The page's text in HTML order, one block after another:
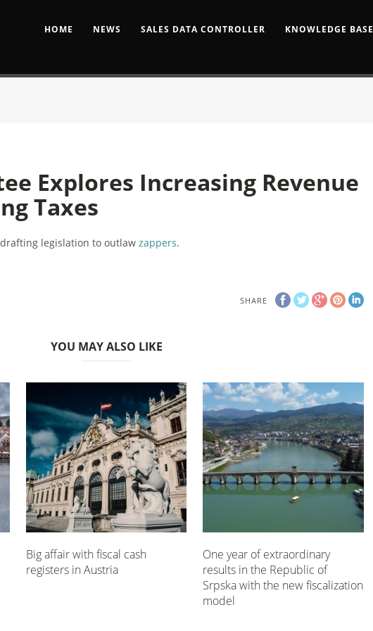
HOME NEWS SALES DATA CONTROLLER KNOWLEDGE BASE
Explores Increasing Revenue
Taxes
drafting legislation to outlaw zappers.
SHARE
YOU MAY ALSO LIKE
Big affair with fiscal cash
registers in Austria
One year of extraordinary
results in the Republic of
Srpska with the new fiscalization
model